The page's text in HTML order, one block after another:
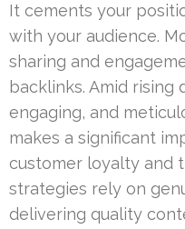
It cements your
with your audience.
sharing and
backlinks. Amid
engaging, and
makes a significant
customer loyalty and
strategies rely on
delivering quality